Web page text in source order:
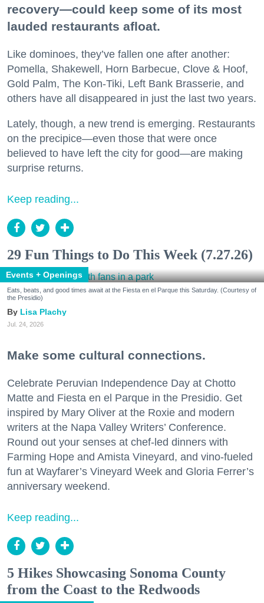
recovery—could keep some of its most
lauded restaurants afloat.
Like dominoes, they’ve fallen one after another:
Pomella, Shakewell, Horn Barbecue, Clove & Hoof,
Gold Palm, The Kon-Tiki, Left Bank Brasserie, and
others have all disappeared in just the last two years.
Lately, though, a new trend is emerging. Restaurants
on the precipice—even those that were once
believed to have left the city for good—are making
surprise returns.
Keep reading...
29 Fun Things to Do This Week (7.27.26)
Events + Openings
Eats, beats, and good times await at the Fiesta en el Parque this Saturday. (Courtesy of
the Presidio)
Lisa Plachy
Jul. 24, 2026
Make some cultural connections.
Celebrate Peruvian Independence Day at Chotto
Matte and Fiesta en el Parque in the Presidio. Get
inspired by Mary Oliver at the Roxie and modern
writers at the Napa Valley Writers’ Conference.
Round out your senses at chef-led dinners with
Farming Hope and Amista Vineyard, and vino-fueled
fun at Wayfarer’s Vineyard Week and Gloria Ferrer’s
anniversary weekend.
Keep reading...
5 Hikes Showcasing Sonoma County
from the Coast to the Redwoods